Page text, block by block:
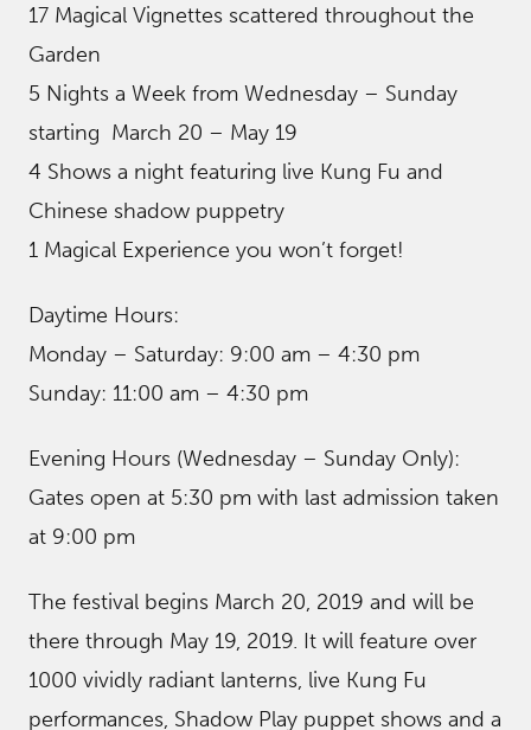
17 Magical Vignettes scattered throughout the
Garden
5 Nights a Week from Wednesday – Sunday
starting March 20 – May 19
4 Shows a night featuring live Kung Fu and
Chinese shadow puppetry
1 Magical Experience you won’t forget!
Daytime Hours:
Monday – Saturday: 9:00 am – 4:30 pm
Sunday: 11:00 am – 4:30 pm
Evening Hours (Wednesday – Sunday Only):
Gates open at 5:30 pm with last admission taken
at 9:00 pm
The festival begins March 20, 2019 and will be
there through May 19, 2019. It will feature over
1000 vividly radiant lanterns, live Kung Fu
performances, Shadow Play puppet shows and a